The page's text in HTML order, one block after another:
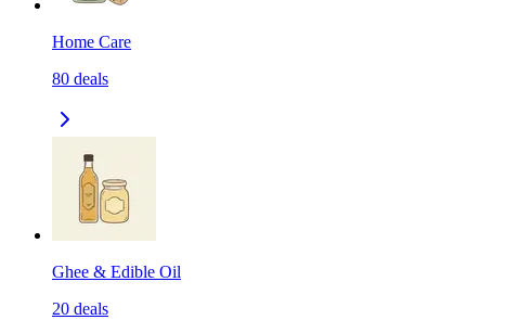
Home Care
80 deals
Ghee & Edible Oil
20 deals